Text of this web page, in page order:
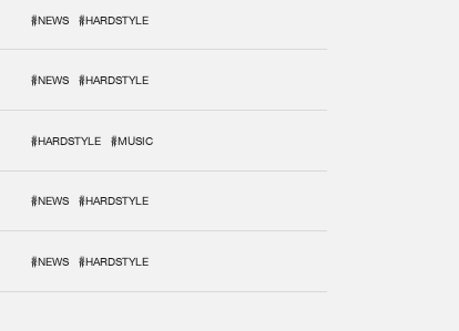
#NEWS #HARDSTYLE
#NEWS #HARDSTYLE
#HARDSTYLE #MUSIC
#NEWS #HARDSTYLE
#NEWS #HARDSTYLE